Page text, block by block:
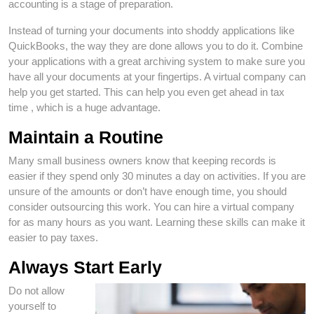
accounting is a stage of preparation.
Instead of turning your documents into shoddy applications like
QuickBooks, the way they are done allows you to do it. Combine
your applications with a great archiving system to make sure you
have all your documents at your fingertips. A virtual company can
help you get started. This can help you even get ahead in tax
time , which is a huge advantage.
Maintain a Routine
Many small business owners know that keeping records is
easier if they spend only 30 minutes a day on activities. If you are
unsure of the amounts or don’t have enough time, you should
consider outsourcing this work. You can hire a virtual company
for as many hours as you want. Learning these skills can make it
easier to pay taxes.
Always Start Early
Do not allow
yourself to